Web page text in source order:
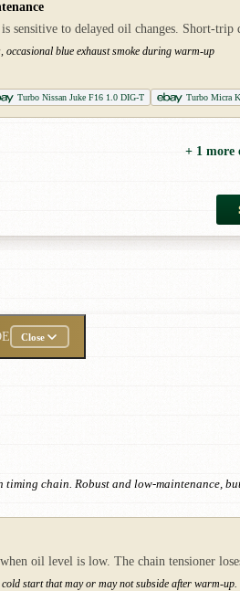
sensitive to delayed oil changes. Short-
blue exhaust smoke during warm-up
Turbo Nissan Juke F16 1.0 DIG-T Turbo Micra
+ 1 more
Close
chain. Robust and low-maintenance,
oil level is low. The chain tensioner
start that may or may not subside after warm-